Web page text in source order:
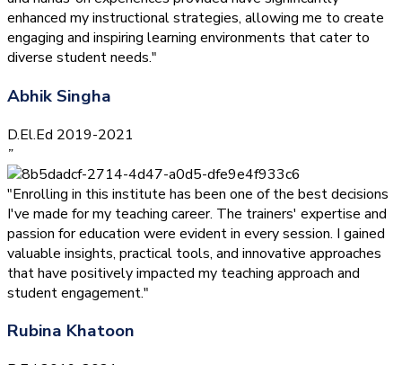
enhanced my instructional strategies, allowing me to create
engaging and inspiring learning environments that cater to
diverse student needs."
Abhik Singha
D.El.Ed 2019-2021
”
"Enrolling in this institute has been one of the best decisions
I've made for my teaching career. The trainers' expertise and
passion for education were evident in every session. I gained
valuable insights, practical tools, and innovative approaches
that have positively impacted my teaching approach and
student engagement."
Rubina Khatoon